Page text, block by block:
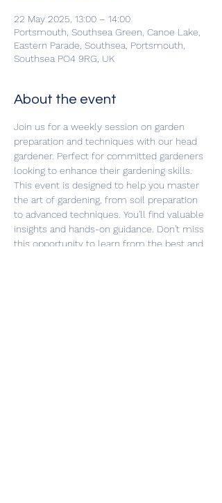
22 May 2025, 13:00 – 14:00
Portsmouth, Southsea Green, Canoe Lake,
Eastern Parade, Southsea, Portsmouth,
Southsea PO4 9RG, UK
About the event
Join us for a weekly session on garden
preparation and techniques with our head
gardener. Perfect for committed gardeners
looking to enhance their gardening skills.
This event is designed to help you master
the art of gardening, from soil preparation
to advanced techniques. You'll find valuable
insights and hands-on guidance. Don't miss
this opportunity to learn from the best and